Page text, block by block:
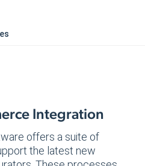
Integration
offers a suite of
the latest new